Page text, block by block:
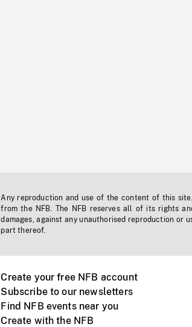
Any reproduction and use of the content of this
from the NFB. The NFB reserves all of its rights
damages, against any unauthorised reproduction or
part thereof.
Create your free NFB account
Subscribe to our newsletters
Find NFB events near you
Create with the NFB